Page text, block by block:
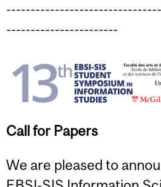
-----------------------
Call for Papers
We are pleased to